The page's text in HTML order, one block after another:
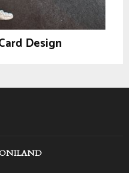
Design